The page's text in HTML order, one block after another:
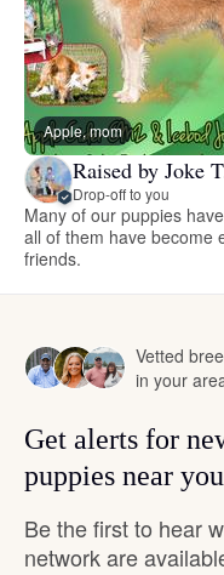
Apple, mom
Raised by Joke
Drop-off to you
Many of our puppies
all of them have become
friends.
Vetted
in your
Get alerts for
puppies near you
Be the first to hear
network are